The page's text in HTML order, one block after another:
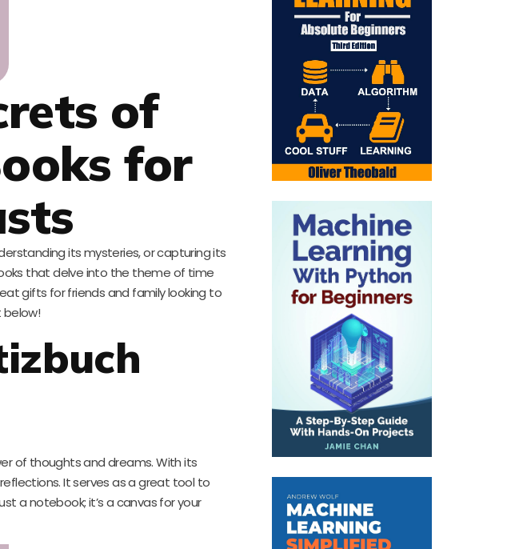
of
for
its mysteries, or capturing its
that delve into the theme of time
gifts for friends and family looking to
below!
of thoughts and dreams. With its
It serves as a great tool to
a notebook; it’s a canvas for your